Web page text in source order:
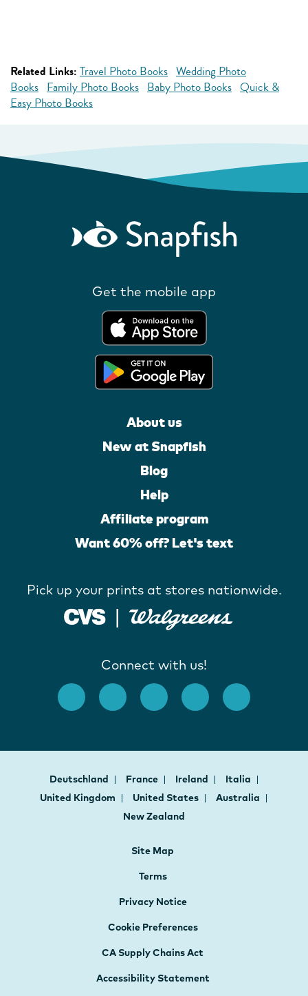
Related Links: Travel Photo Books Wedding Photo
Books Family Photo Books Baby Photo Books Quick &
Easy Photo Books
Get the mobile app
About us
New at Snapfish
Blog
Help
Affiliate program
Want 60% off? Let's text
Pick up your prints at stores nationwide.
Connect with us!
Deutschland France Ireland
Italia
United Kingdom
United States
Australia
New Zealand
Site Map
Terms
Privacy Notice
Cookie Preferences
CA Supply Chains Act
Accessibility Statement